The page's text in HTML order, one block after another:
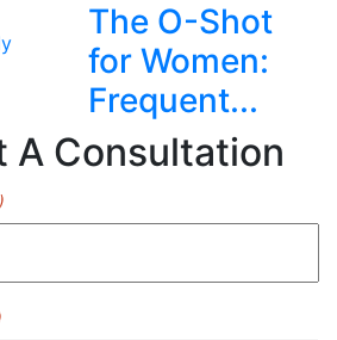
The O-Shot
for Women:
Frequent...
A Consultation